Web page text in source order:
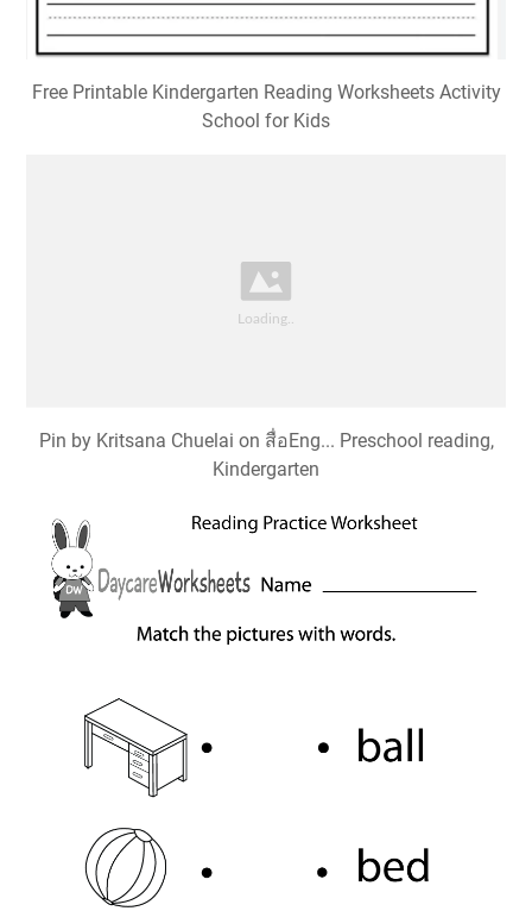
Free Printable Kindergarten Reading Worksheets Activity
School for Kids
Pin by Kritsana Chuelai on สื่อEng... Preschool reading,
Kindergarten